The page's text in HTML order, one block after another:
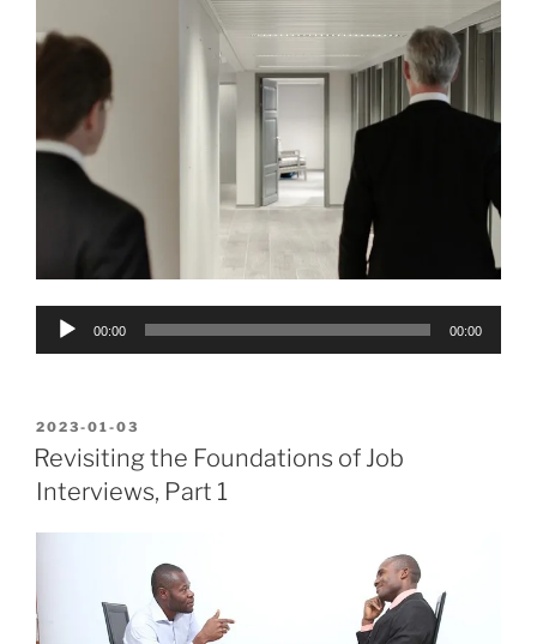
Audio
00:00 00:00
POSTED
ON
2023-01-03
Revisiting the Foundations of Job
Interviews, Part 1